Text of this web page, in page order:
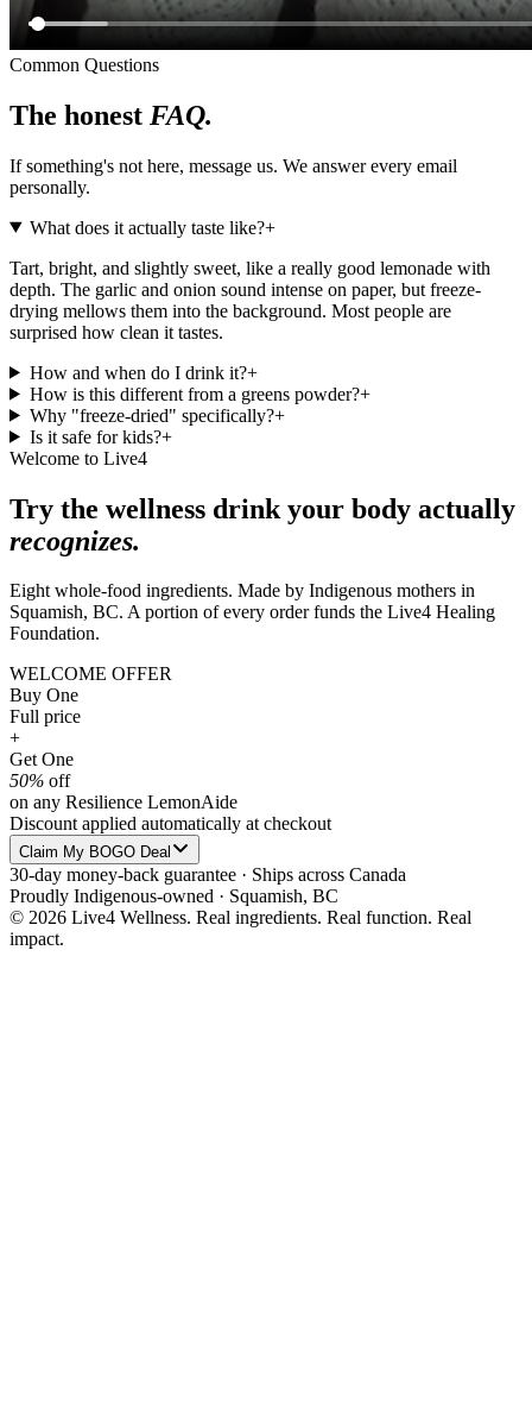
Common Questions
The honest FAQ.
If something's not here, message us. We answer every email
personally.
What does it actually taste like?+
Tart, bright, and slightly sweet, like a really good lemonade with
depth. The garlic and onion sound intense on paper, but freeze-
drying mellows them into the background. Most people are
surprised how clean it tastes.
How and when do I drink it?+
How is this different from a greens powder?+
Why "freeze-dried" specifically?+
Is it safe for kids?+
Welcome to Live4
Try the wellness drink your body actually
recognizes.
Eight whole-food ingredients. Made by Indigenous mothers in
Squamish, BC. A portion of every order funds the Live4 Healing
Foundation.
WELCOME OFFER
Buy One
Full price
+
Get One
50% off
on any Resilience LemonAide
Discount applied automatically at checkout
Claim My BOGO Deal
30-day money-back guarantee · Ships across Canada
Proudly Indigenous-owned · Squamish, BC
© 2026 Live4 Wellness. Real ingredients. Real function. Real
impact.